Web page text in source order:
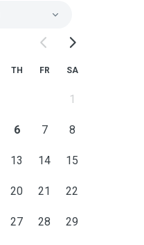
TH FR SA
1
6 7 8
13 14 15
20 21 22
27 28 29